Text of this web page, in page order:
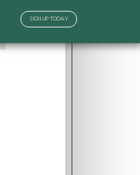
SIGN UP TODAY